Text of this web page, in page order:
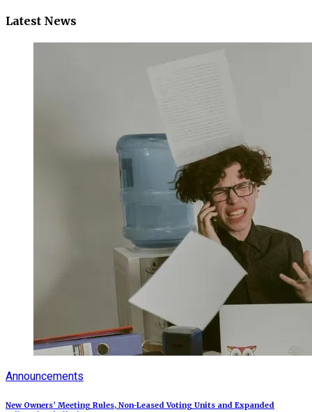
Latest News
Announcements
New Owners’ Meeting Rules, Non-Leased Voting Units and Expanded